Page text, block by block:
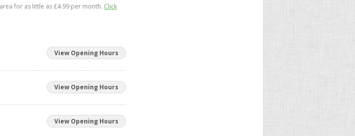
for as little as £4.99 per month. Click
View Opening Hours
View Opening Hours
View Opening Hours